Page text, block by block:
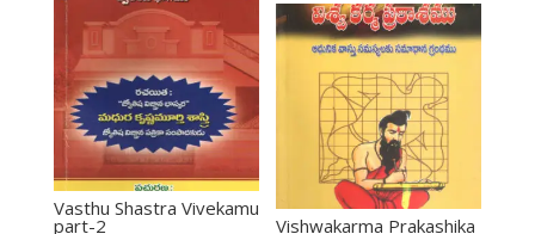
Vasthu Shastra Vivekamu
part-2 Vishwakarma Prakashika